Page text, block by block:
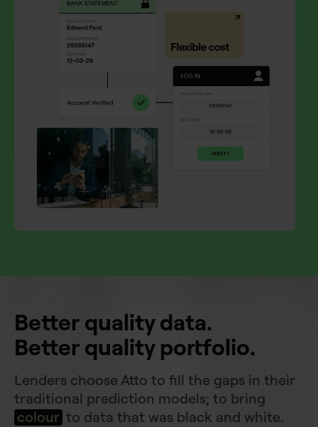
Better quality data.
Better quality portfolio.
Lenders choose Atto to fill the gaps in their
traditional prediction models; to bring
colour to data that was black and white.